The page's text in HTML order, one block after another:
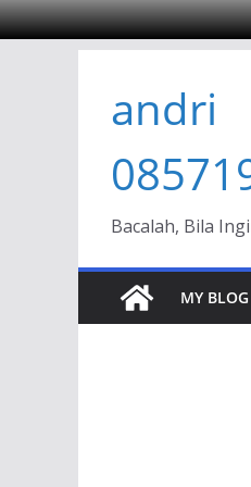
content
andri
Bacalah, Bila
MY BLOG